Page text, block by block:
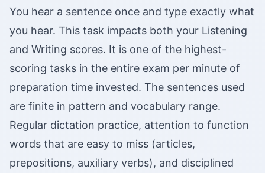
You hear a sentence once and type exactly what
you hear. This task impacts both your Listening
and Writing scores. It is one of the highest-
scoring tasks in the entire exam per minute of
preparation time invested. The sentences used
are finite in pattern and vocabulary range.
Regular dictation practice, attention to function
words that are easy to miss (articles,
prepositions, auxiliary verbs), and disciplined